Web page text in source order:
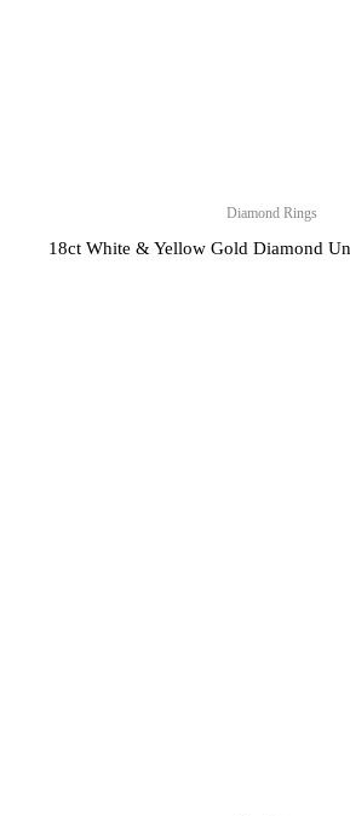
Diamond Rings
18ct White & Yellow Gold Diamond